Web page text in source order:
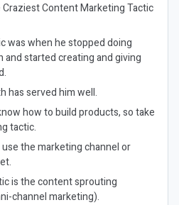
Craziest Content Marketing Tactic
was when he stopped doing
started creating and giving
has served him well.
how to build products, so take
tactic.
the marketing channel or
is the content sprouting
channel marketing).